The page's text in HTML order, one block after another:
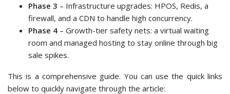
Phase 3 – Infrastructure upgrades: HPOS, Redis, a
firewall, and a CDN to handle high concurrency.
Phase 4 – Growth-tier safety nets: a virtual waiting
room and managed hosting to stay online through big
sale spikes.
This is a comprehensive guide. You can use the quick links
below to quickly navigate through the article: